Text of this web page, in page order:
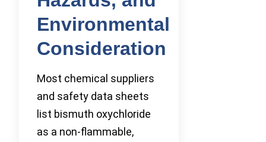
Environmental
Consideration
Most chemical suppliers
and safety data sheets
list bismuth oxychloride
as a non-flammable,